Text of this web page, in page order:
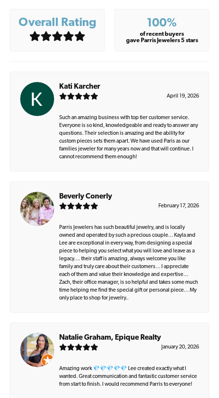
Overall Rating 100%
of recent buyers
gave Parris Jewelers 5 stars
Kati Karcher
April 19, 2026
Such an amazing business with top tier customer service.
Everyone is so kind, knowledgeable and ready to answer any
questions. Their selection is amazing and the ability for
custom pieces sets them apart. We have used Paris as our
families jeweler for many years now and that will continue. I
cannot recommend them enough!
Beverly Conerly
February 17, 2026
Parris Jewelers has such beautiful jewelry, and is locally
owned and operated by such a precious couple… Kayla and
Lee are exceptional in every way, from designing a special
piece to helping you select what you will love and leave as a
legacy…. their staff is amazing, always welcome you like
family and truly care about their customers… I appreciate
each of them and value their knowledge and expertise…
Zach, their office manager, is so helpful and takes some much
time helping me find the special gift or personal piece… My
only place to shop for jewelry..
Natalie Graham, Epique Realty
January 20, 2026
Amazing work 💎💎💎💎💎 Lee created exactly what I
wanted. Great communication and fantastic customer service
from start to finish. I would recommend Parris to everyone!